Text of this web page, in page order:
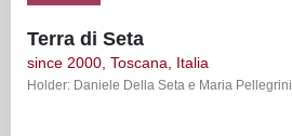
Terra di Seta
since 2000, Toscana, Italia
Holder: Daniele Della Seta e Maria Pellegrini